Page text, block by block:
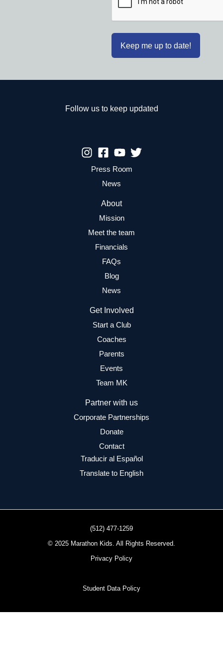
Follow us to keep updated
Press Room
News
About
Mission
Meet the team
Financials
FAQs
Blog
News
Get Involved
Start a Club
Coaches
Parents
Events
Team MK
Partner with us
Corporate Partnerships
Donate
Contact
Traducir al Español
Translate to English
(512) 477-1259
© 2025 Marathon Kids. All Rights Reserved.
Privacy Policy
Student Data Policy